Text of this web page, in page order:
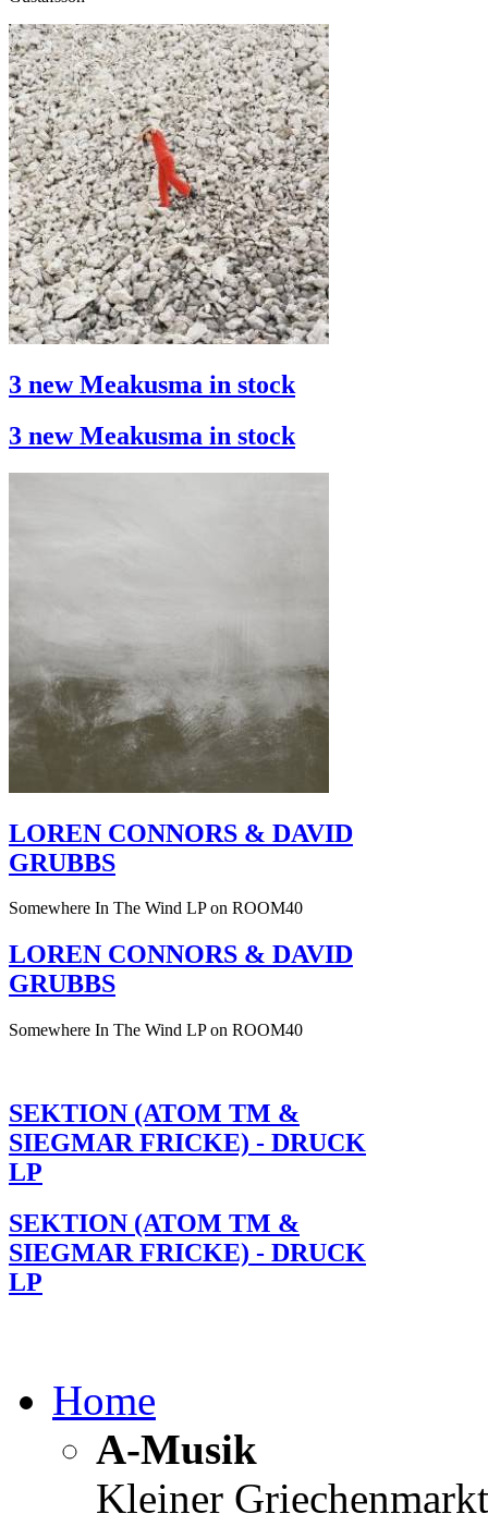
3 new Meakusma in stock
3 new Meakusma in stock
LOREN CONNORS & DAVID
GRUBBS
Somewhere In The Wind LP on ROOM40
LOREN CONNORS & DAVID
GRUBBS
Somewhere In The Wind LP on ROOM40
SEKTION (ATOM TM &
SIEGMAR FRICKE) - DRUCK
LP
SEKTION (ATOM TM &
SIEGMAR FRICKE) - DRUCK
LP
Home
A-Musik
Kleiner